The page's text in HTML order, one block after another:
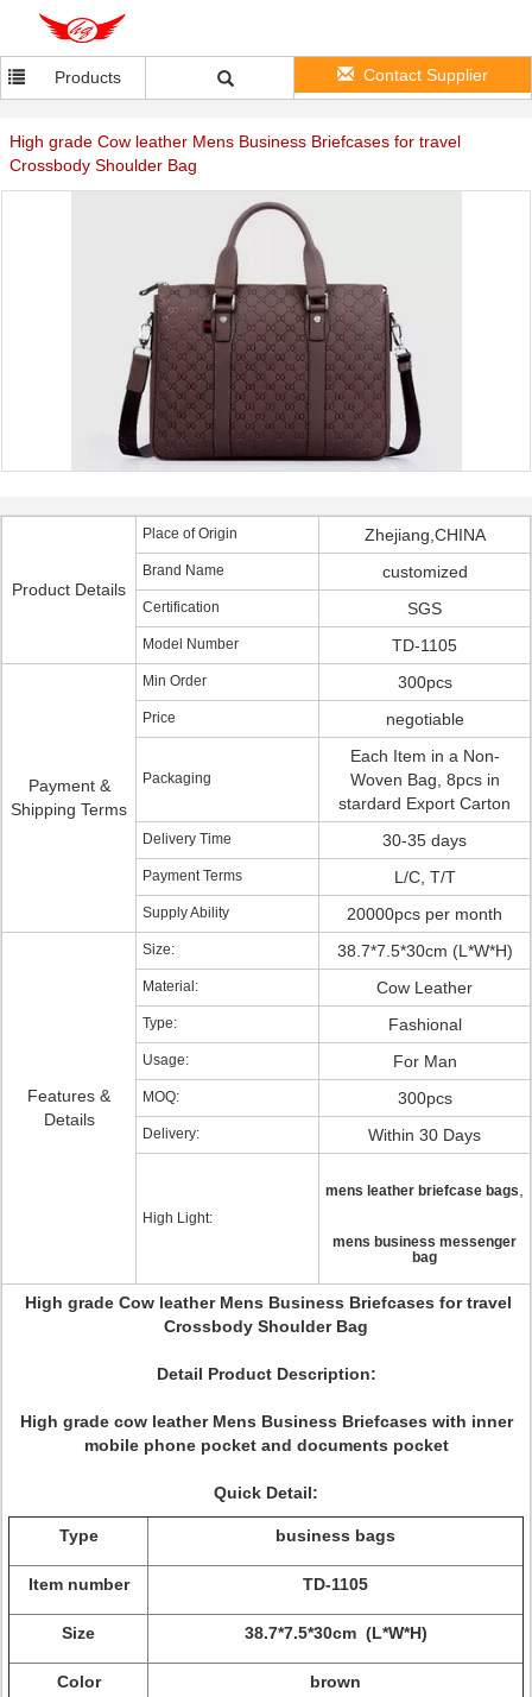
Products Contact Supplier
High grade Cow leather Mens Business Briefcases for travel
Crossbody Shoulder Bag
Product Details
Place of Origin Zhejiang,CHINA
Brand Name customized
Certification SGS
Model Number TD-1105
Payment &
Shipping Terms
Min Order 300pcs
Price negotiable
Packaging
Each Item in a Non-
Woven Bag, 8pcs in
stardard Export Carton
Delivery Time 30-35 days
Payment Terms L/C, T/T
Supply Ability 20000pcs per month
Features &
Details
Size: 38.7*7.5*30cm (L*W*H)
Material: Cow Leather
Type: Fashional
Usage: For Man
MOQ: 300pcs
Delivery: Within 30 Days
High Light:
mens leather briefcase bags
mens business messenger
bag
High grade Cow leather Mens Business Briefcases for travel
Crossbody Shoulder Bag
Detail Product Description:
High grade cow leather Mens Business Briefcases with inner
mobile phone pocket and documents pocket
Quick Detail:
Type business bags
Item number TD-1105
Size 38.7*7.5*30cm (L*W*H)
Color brown